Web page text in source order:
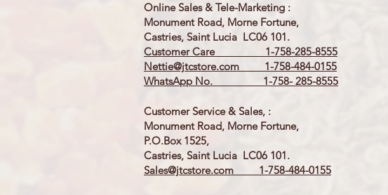
Online Sales & Tele-Marketing :
Monument Road, Morne Fortune,
Castries, Saint Lucia LC06 101.
Customer Care 1-758-285-8555
Nettie@jtcstore.com 1-758-484-0155
WhatsApp No. 1-758- 285-8555
Customer Service & Sales, :
Monument Road, Morne Fortune,
P.O.Box 1525,
Castries, Saint Lucia LC06 101.
Sales@jtcstore.com 1-758-484-0155